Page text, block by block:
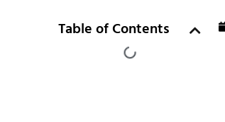
Table of Contents